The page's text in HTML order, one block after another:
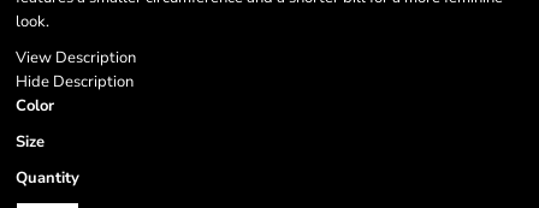
look.
View Description
Hide Description
Color
Size
Quantity